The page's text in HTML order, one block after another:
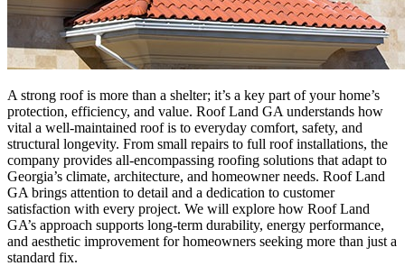
A strong roof is more than a shelter; it’s a key part of your home’s
protection, efficiency, and value. Roof Land GA understands how
vital a well-maintained roof is to everyday comfort, safety, and
structural longevity. From small repairs to full roof installations, the
company provides all-encompassing roofing solutions that adapt to
Georgia’s climate, architecture, and homeowner needs. Roof Land
GA brings attention to detail and a dedication to customer
satisfaction with every project. We will explore how Roof Land
GA’s approach supports long-term durability, energy performance,
and aesthetic improvement for homeowners seeking more than just a
standard fix.